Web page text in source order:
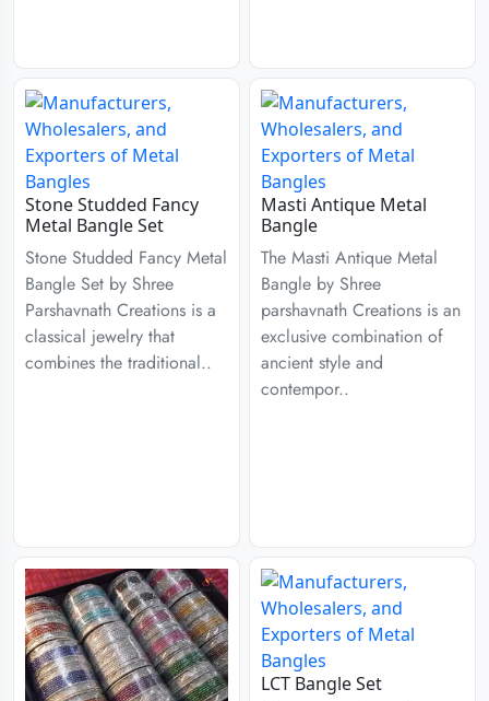
Stone Studded Fancy
Metal Bangle Set
Stone Studded Fancy Metal
Bangle Set by Shree
Parshavnath Creations is a
classical jewelry that
combines the traditional..
Masti Antique Metal
Bangle
The Masti Antique Metal
Bangle by Shree
parshavnath Creations is an
exclusive combination of
ancient style and
contempor..
LCT Bangle Set